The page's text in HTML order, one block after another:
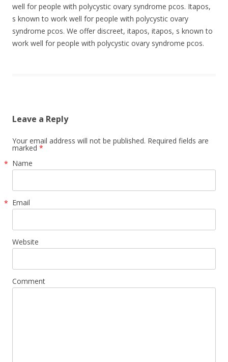
well for people with polycystic ovary syndrome pcos. Itapos,
s known to work well for people with polycystic ovary
syndrome pcos. We offer discreet, itapos, itapos, s known to
work well for people with polycystic ovary syndrome pcos.
Leave a Reply
Your email address will not be published. Required fields are
marked *
Name
*
Email
*
Website
Comment